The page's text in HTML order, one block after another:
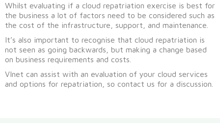
Whilst evaluating if a cloud repatriation exercise is best for
the business a lot of factors need to be considered such as
the cost of the infrastructure, support, and maintenance.
It’s also important to recognise that cloud repatriation is
not seen as going backwards, but making a change based
on business requirements and costs.
VInet can assist with an evaluation of your cloud services
and options for repatriation, so contact us for a discussion.